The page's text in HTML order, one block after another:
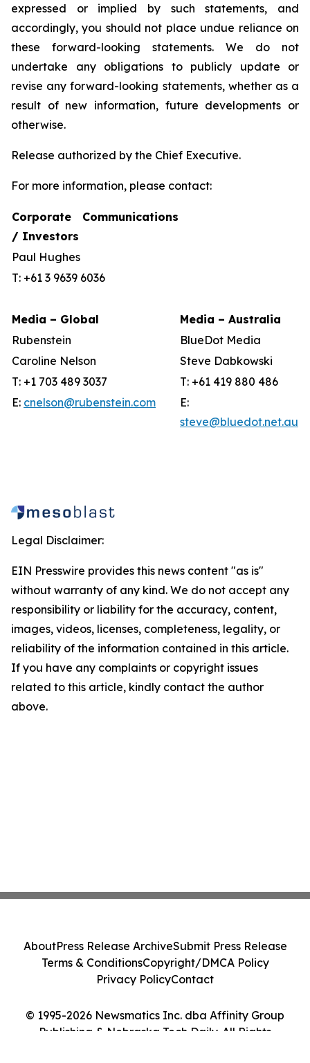
expressed or implied by such statements, and
accordingly, you should not place undue reliance on
these forward-looking statements. We do not
undertake any obligations to publicly update or
revise any forward-looking statements, whether as a
result of new information, future developments or
otherwise.
Release authorized by the Chief Executive.
For more information, please contact:
Corporate Communications
/ Investors
Paul Hughes
T: +61 3 9639 6036
Media – Global
Media – Australia
Rubenstein
BlueDot Media
Caroline Nelson
Steve Dabkowski
T: +1 703 489 3037
T: +61 419 880 486
E: cnelson@rubenstein.com
E:
steve@bluedot.net.au
Legal Disclaimer:
EIN Presswire provides this news content "as is"
without warranty of any kind. We do not accept any
responsibility or liability for the accuracy, content,
images, videos, licenses, completeness, legality, or
reliability of the information contained in this article.
If you have any complaints or copyright issues
related to this article, kindly contact the author
above.
© 1995-2026 Newsmatics Inc. dba Affinity Group
Publishing & Nebraska Tech Daily. All Rights
AboutPress Release ArchiveSubmit Press Release
Terms & ConditionsCopyright/DMCA Policy
Privacy PolicyContact